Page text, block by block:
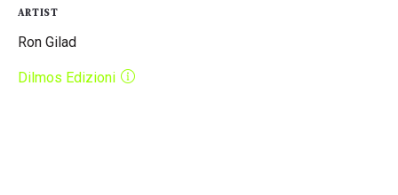
ARTIST
Ron Gilad
Dilmos Edizioni